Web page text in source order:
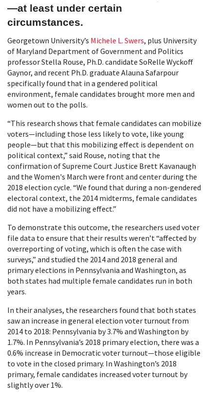
—at least under certain
circumstances.
Georgetown University’s Michele L. Swers, plus University
of Maryland Department of Government and Politics
professor Stella Rouse, Ph.D. candidate SoRelle Wyckoff
Gaynor, and recent Ph.D. graduate Alauna Safarpour
specifically found that in a gendered political
environment, female candidates brought more men and
women out to the polls.
“This research shows that female candidates can mobilize
voters—including those less likely to vote, like young
people—but that this mobilizing effect is dependent on
political context,” said Rouse, noting that the
confirmation of Supreme Court Justice Brett Kavanaugh
and the Women's March were front and center during the
2018 election cycle. “We found that during a non-gendered
electoral context, the 2014 midterms, female candidates
did not have a mobilizing effect.”
To demonstrate this outcome, the researchers used voter
file data to ensure that their results weren’t “affected by
overreporting of voting, which is often the case with
surveys,” and studied the 2014 and 2018 general and
primary elections in Pennsylvania and Washington, as
both states had multiple female candidates run in both
years.
In their analyses, the researchers found that both states
saw an increase in general election voter turnout from
2014 to 2018: Pennsylvania by 3.7% and Washington by
1.7%. In Pennsylvania’s 2018 primary election, there was a
0.6% increase in Democratic voter turnout—those eligible
to vote in the closed primary. In Washington’s 2018
primary, female candidates increased voter turnout by
slightly over 1%.